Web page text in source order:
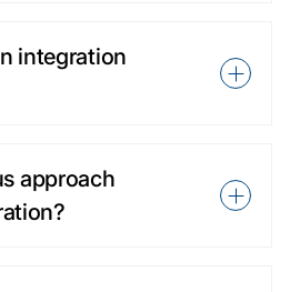
integration
approach